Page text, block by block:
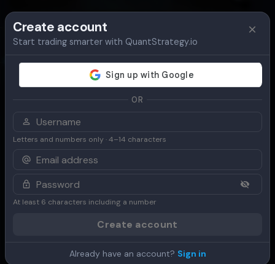
Overview Table Chart
Create account
Start trading smarter with QuantStrategy.io
OR
Letters and numbers only · 4–14 characters
At least 6 characters including a number
Create account
Already have an account? Sign in